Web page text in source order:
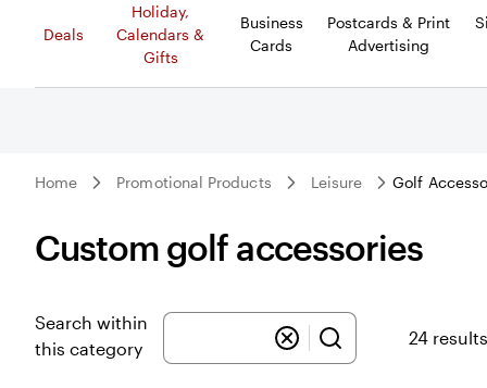
Deals
Holiday,
Calendars &
Gifts
Business
Cards
Postcards & Print
Advertising
Home Promotional Products Leisure Golf
Custom golf accessories
Search within
this category
24 results